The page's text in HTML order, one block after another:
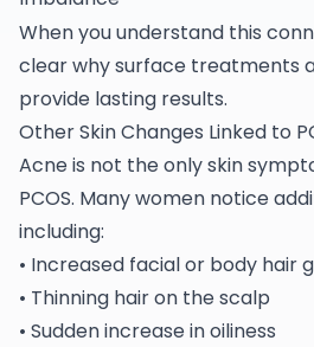
When you understand this
clear why surface treatments
provide lasting results.
Other Skin Changes Linked to
Acne is not the only skin
PCOS. Many women notice
including:
• Increased facial or body hair
• Thinning hair on the scalp
• Sudden increase in oiliness